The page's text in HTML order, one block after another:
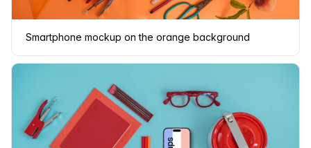
Smartphone mockup on the orange background